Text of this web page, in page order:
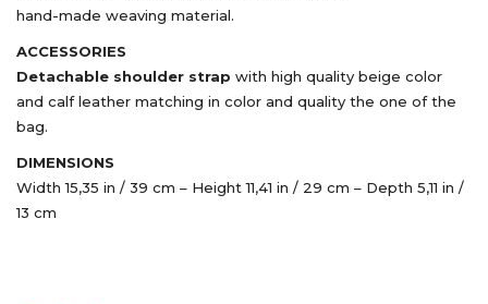
hand-made weaving material.
ACCESSORIES
Detachable shoulder strap with high quality beige color
and calf leather matching in color and quality the one of the
bag.
DIMENSIONS
Width 15,35 in / 39 cm – Height 11,41 in / 29 cm – Depth 5,11 in /
13 cm